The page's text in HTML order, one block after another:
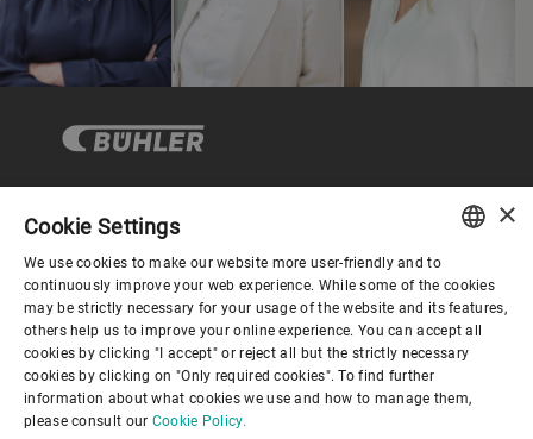
Corporate Governance
About us
Useful links
ENGLISH
SPANISH
GERMAN
FRENCH
×
Cookie Settings
We use cookies to make our website more user-friendly and to
continuously improve your web experience. While some of the cookies
may be strictly necessary for your usage of the website and its features,
others help us to improve your online experience. You can accept all
cookies by clicking "I accept" or reject all but the strictly necessary
cookies by clicking on "Only required cookies". To find further
information about what cookies we use and how to manage them,
please consult our Cookie Policy.